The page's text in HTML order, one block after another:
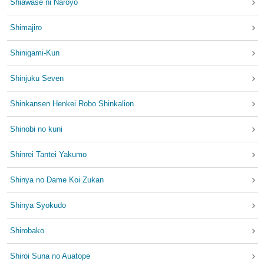
Shiawase ni Naroyo
Shimajiro
Shinigami-Kun
Shinjuku Seven
Shinkansen Henkei Robo Shinkalion
Shinobi no kuni
Shinrei Tantei Yakumo
Shinya no Dame Koi Zukan
Shinya Syokudo
Shirobako
Shiroi Suna no Auatope